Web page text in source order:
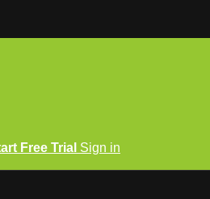
Free Trial Sign in